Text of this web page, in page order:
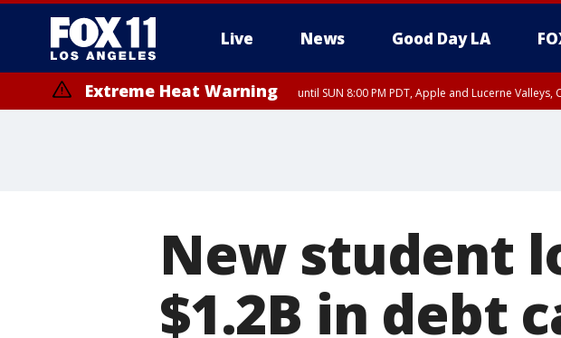
Live News Good Day LA
Extreme Heat Warning until SUN 8:00 PM PDT, Apple and Lucerne
New student
$1.2B in debt